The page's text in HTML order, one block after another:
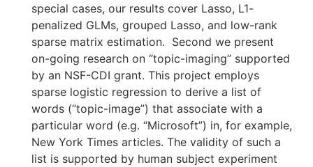
special cases, our results cover Lasso, L1-
penalized GLMs, grouped Lasso, and low-rank
sparse matrix estimation. Second we present
on-going research on “topic-imaging” supported
by an NSF-CDI grant. This project employs
sparse logistic regression to derive a list of
words (“topic-image”) that associate with a
particular word (e.g. “Microsoft”) in, for example,
New York Times articles. The validity of such a
list is supported by human subject experiment